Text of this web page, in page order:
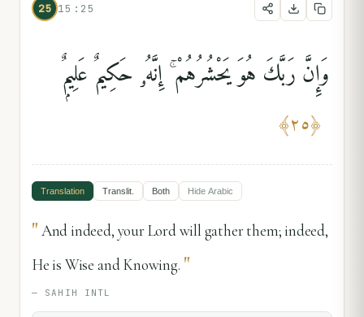
25 15:25
وَإِنَّ رَبَّكَ هُوَ يَحْشُرُهُمْ ۚ إِنَّهُۥ حَكِيمٌ عَلِيمٌۭ
﴿٢٥﴾
Translation Translit. Both Hide Arabic
"And indeed, your Lord will gather them; indeed,
He is Wise and Knowing. "
— SAHIH INTL